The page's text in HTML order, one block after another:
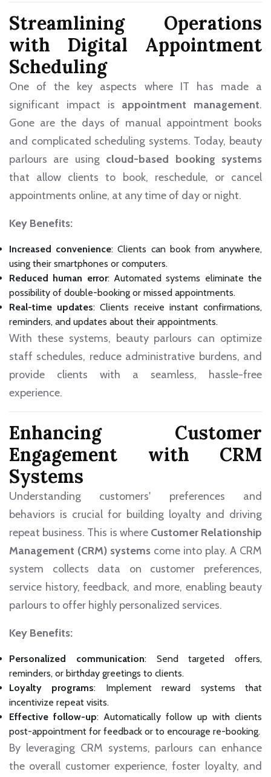
Streamlining Operations
with Digital Appointment
Scheduling
One of the key aspects where IT has made a
significant impact is appointment management.
Gone are the days of manual appointment books
and complicated scheduling systems. Today, beauty
parlours are using cloud-based booking systems
that allow clients to book, reschedule, or cancel
appointments online, at any time of day or night.
Key Benefits:
Increased convenience: Clients can book from anywhere,
using their smartphones or computers.
Reduced human error: Automated systems eliminate the
possibility of double-booking or missed appointments.
Real-time updates: Clients receive instant confirmations,
reminders, and updates about their appointments.
With these systems, beauty parlours can optimize
staff schedules, reduce administrative burdens, and
provide clients with a seamless, hassle-free
experience.
Enhancing Customer
Engagement with CRM
Systems
Understanding customers' preferences and
behaviors is crucial for building loyalty and driving
repeat business. This is where Customer Relationship
Management (CRM) systems come into play. A CRM
system collects data on customer preferences,
service history, feedback, and more, enabling beauty
parlours to offer highly personalized services.
Key Benefits:
Personalized communication: Send targeted offers,
reminders, or birthday greetings to clients.
Loyalty programs: Implement reward systems that
incentivize repeat visits.
Effective follow-up: Automatically follow up with clients
post-appointment for feedback or to encourage re-booking.
By leveraging CRM systems, parlours can enhance
the overall customer experience, foster loyalty, and